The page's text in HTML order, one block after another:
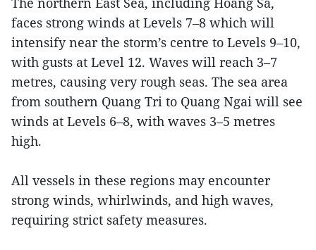
faces strong winds at Levels 7–8 which will
intensify near the storm’s centre to Levels 9–10,
with gusts at Level 12. Waves will reach 3–7
metres, causing very rough seas. The sea area
from southern Quang Tri to Quang Ngai will see
winds at Levels 6–8, with waves 3–5 metres
high.
All vessels in these regions may encounter
strong winds, whirlwinds, and high waves,
requiring strict safety measures.